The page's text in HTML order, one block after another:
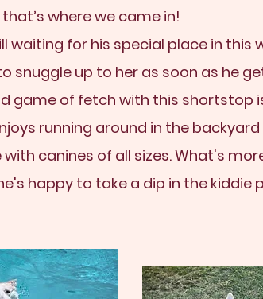
where we came in!
waiting for his special place in this
snuggle up to her as soon as he
game of fetch with this shortstop
running around in the
canines of all sizes. What's
happy to take a dip in the kiddie